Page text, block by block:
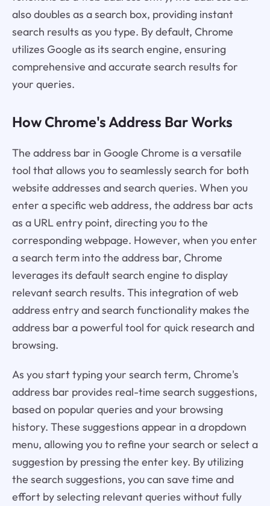
also doubles as a search box, providing instant
search results as you type. By default, Chrome
utilizes Google as its search engine, ensuring
comprehensive and accurate search results for
your queries.
How Chrome's Address Bar Works
The address bar in Google Chrome is a versatile
tool that allows you to seamlessly search for both
website addresses and search queries. When you
enter a specific web address, the address bar acts
as a URL entry point, directing you to the
corresponding webpage. However, when you enter
a search term into the address bar, Chrome
leverages its default search engine to display
relevant search results. This integration of web
address entry and search functionality makes the
address bar a powerful tool for quick research and
browsing.
As you start typing your search term, Chrome's
address bar provides real-time search suggestions,
based on popular queries and your browsing
history. These suggestions appear in a dropdown
menu, allowing you to refine your search or select a
suggestion by pressing the enter key. By utilizing
the search suggestions, you can save time and
effort by selecting relevant queries without fully